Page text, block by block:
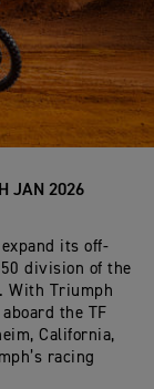
JAN 2026
its off-
division of the
With Triumph
the TF
California,
racing